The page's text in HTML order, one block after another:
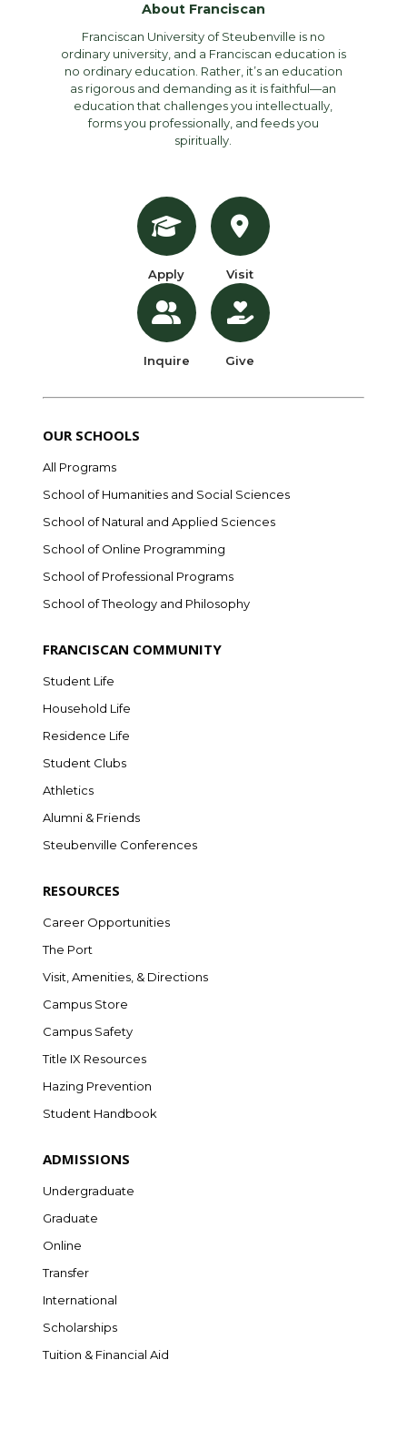
About Franciscan
Franciscan University of Steubenville is no
ordinary university, and a Franciscan education is
no ordinary education. Rather, it’s an education
as rigorous and demanding as it is faithful—an
education that challenges you intellectually,
forms you professionally, and feeds you
spiritually.
Apply
Inquire
Visit
Give
OUR SCHOOLS
All Programs
School of Humanities and Social Sciences
School of Natural and Applied Sciences
School of Online Programming
School of Professional Programs
School of Theology and Philosophy
FRANCISCAN COMMUNITY
Student Life
Household Life
Residence Life
Student Clubs
Athletics
Alumni & Friends
Steubenville Conferences
RESOURCES
Career Opportunities
The Port
Visit, Amenities, & Directions
Campus Store
Campus Safety
Title IX Resources
Hazing Prevention
Student Handbook
ADMISSIONS
Undergraduate
Graduate
Online
Transfer
International
Scholarships
Tuition & Financial Aid